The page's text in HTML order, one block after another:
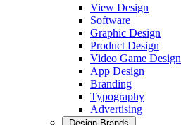
View Design
Software
Graphic Design
Product Design
Video Game Design
App Design
Branding
Typography
Advertising